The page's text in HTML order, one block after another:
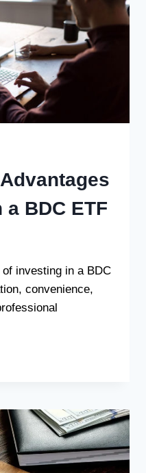
BDC ETF
investing in a BDC
convenience,